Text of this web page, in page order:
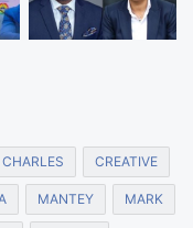
CHARLES CREATIVE
MANTEY MARK